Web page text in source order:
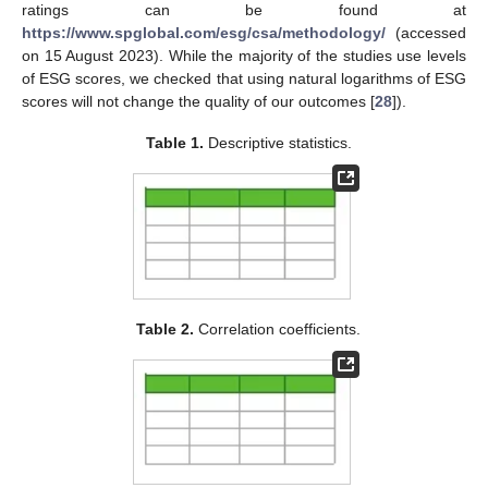
ratings can be found at
https://www.spglobal.com/esg/csa/methodology/ (accessed
on 15 August 2023). While the majority of the studies use levels
of ESG scores, we checked that using natural logarithms of ESG
scores will not change the quality of our outcomes [28]).
Table 1. Descriptive statistics.
Table 2. Correlation coefficients.